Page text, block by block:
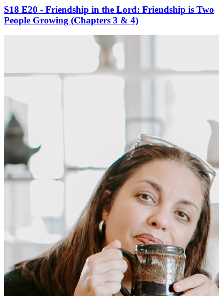
S18 E20 - Friendship in the Lord: Friendship is Two
People Growing (Chapters 3 & 4)